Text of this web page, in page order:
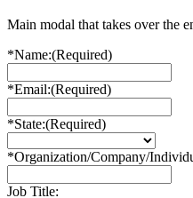
Main modal that takes over the
*Name:(Required)
*Email:(Required)
*State:(Required)
*Organization/Company/
Job Title: